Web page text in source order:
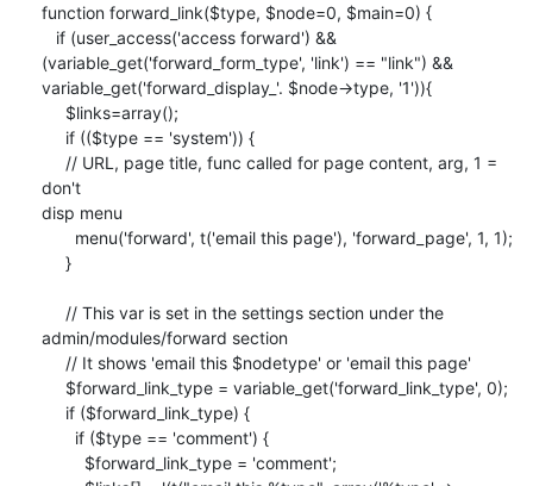
function forward_link($type, $node=0, $main=0) {
(variable_get('forward_form_type', 'link') == "link") &&
variable_get('forward_display_'. $node->type, '1')){
don't
disp menu
admin/modules/forward section